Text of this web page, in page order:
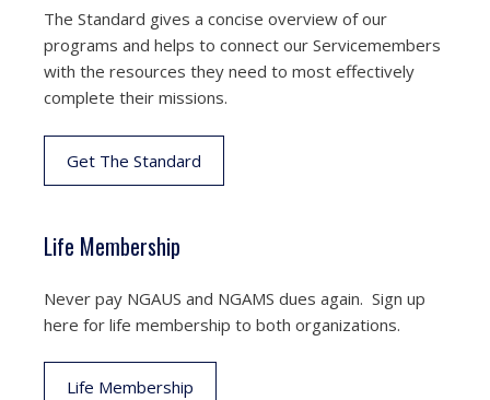
The Standard gives a concise overview of our
programs and helps to connect our Servicemembers
with the resources they need to most effectively
complete their missions.
Get The Standard
Life Membership
Never pay NGAUS and NGAMS dues again. Sign up
here for life membership to both organizations.
Life Membership